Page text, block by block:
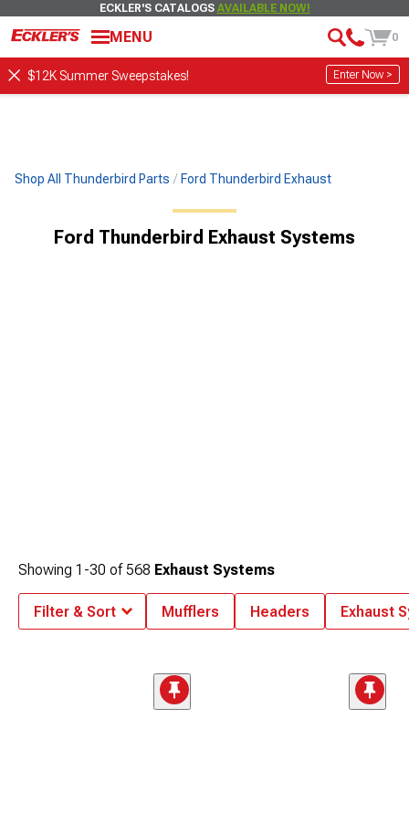
ECKLER'S CATALOGS AVAILABLE NOW!
MENU 0
$12K Summer Sweepstakes! Enter Now >
Shop All Thunderbird Parts Ford Thunderbird Exhaust
Ford Thunderbird Exhaust Systems
Showing 1-30 of 568 Exhaust Systems
Filter & Sort Mufflers Headers Exhaust